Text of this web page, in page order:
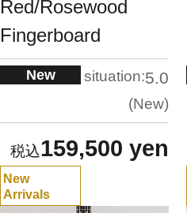
Red/Rosewood
Fingerboard
New situation:5.0
New
159,500 yen
New
Arrivals